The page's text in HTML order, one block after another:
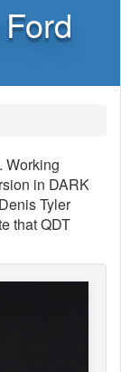
Working
in DARK
Tyler
that QDT